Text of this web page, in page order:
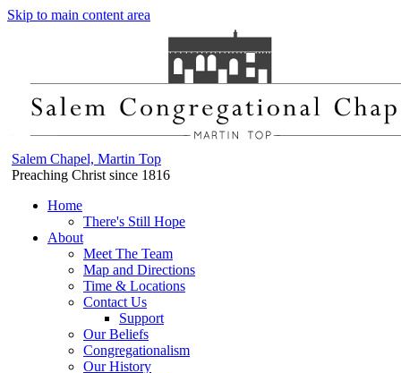
Skip to main content area
Salem Chapel, Martin Top
Preaching Christ since 1816
Home
There's Still Hope
About
Meet The Team
Map and Directions
Time & Locations
Contact Us
Support
Our Beliefs
Congregationalism
Our History